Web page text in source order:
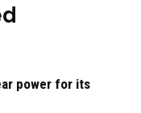
power for its